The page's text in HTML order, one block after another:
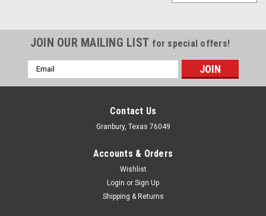
JOIN OUR MAILING LIST for special offers!
Email
Address
Contact Us
Granbury, Texas 76049
Accounts & Orders
Wishlist
Login or Sign Up
Shipping & Returns